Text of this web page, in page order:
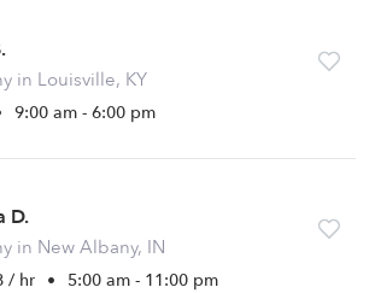
in Louisville, KY
9:00 am - 6:00 pm
D.
in New Albany, IN
/ hr • 5:00 am - 11:00 pm